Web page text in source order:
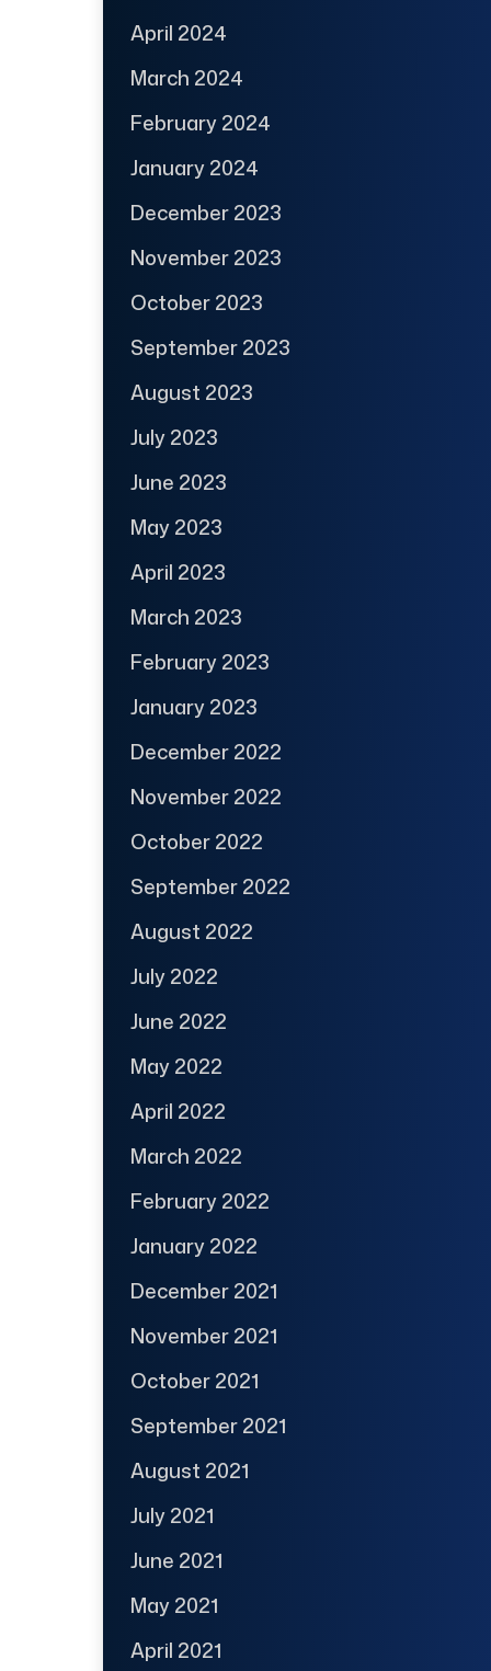
April 2024
March 2024
February 2024
January 2024
December 2023
November 2023
October 2023
September 2023
August 2023
July 2023
June 2023
May 2023
April 2023
March 2023
February 2023
January 2023
December 2022
November 2022
October 2022
September 2022
August 2022
July 2022
June 2022
May 2022
April 2022
March 2022
February 2022
January 2022
December 2021
November 2021
October 2021
September 2021
August 2021
July 2021
June 2021
May 2021
April 2021